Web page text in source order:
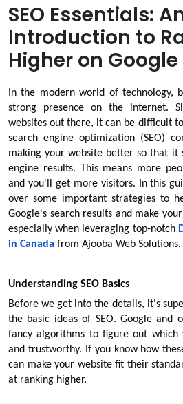
SEO Essentials:
Introduction to
Higher on Google
In the modern world of technology,
strong presence on the internet.
websites out there, it can be difficult
search engine optimization (SEO)
making your website better so that it
engine results. This means more
and you'll get more visitors. In this
over some important strategies to
Google's search results and make
especially when leveraging top-notch
in Canada from Ajooba Web Solutions.
Understanding SEO Basics
Before we get into the details, it's
the basic ideas of SEO. Google and
fancy algorithms to figure out which
and trustworthy. If you know how
can make your website fit their
at ranking higher.